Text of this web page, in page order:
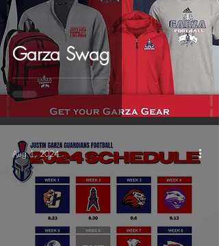
Garza Swag
Aug 1, 2024